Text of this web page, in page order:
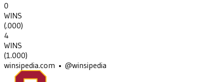
0
WINS
(.000)
4
WINS
(1.000)
winsipedia.com • @winsipedia